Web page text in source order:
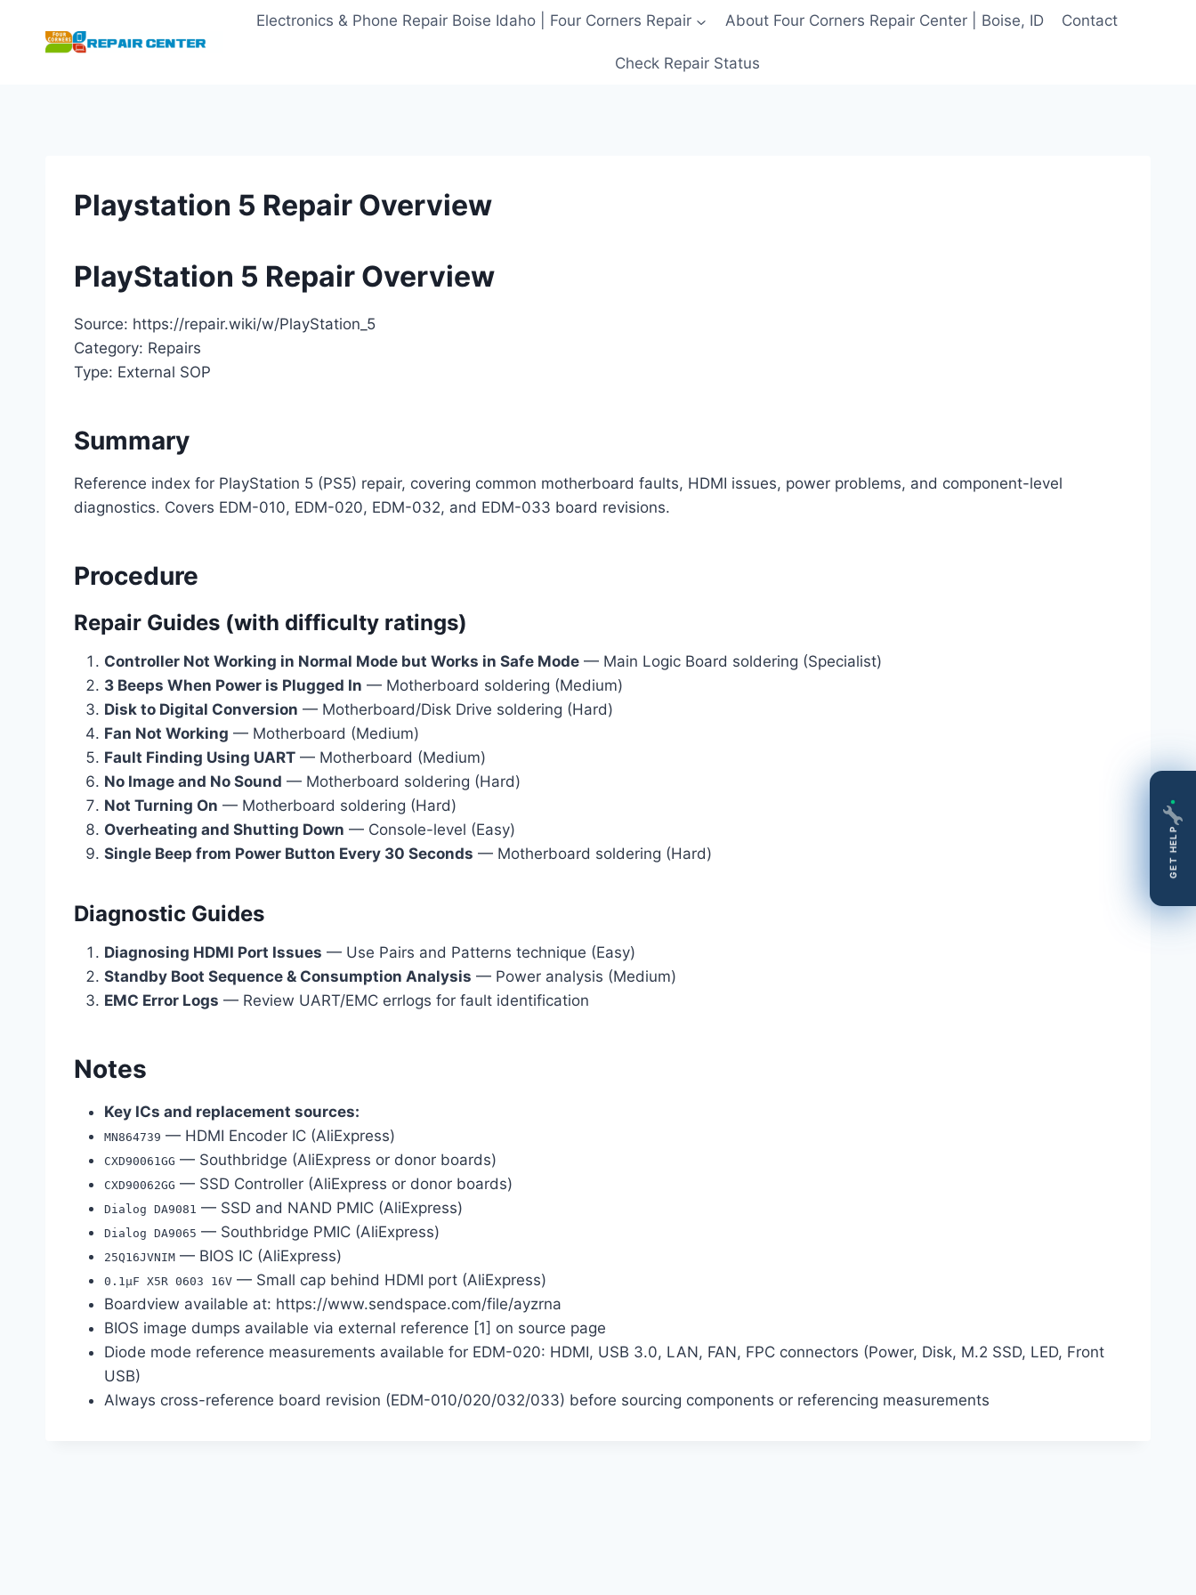
content
Electronics & Phone Repair Boise Idaho | Four Corners Repair About Four Corners Repair Center | Boise, ID Contact
Check Repair Status
Playstation 5 Repair Overview
PlayStation 5 Repair Overview
Source: https://repair.wiki/w/PlayStation_5
Category: Repairs
Type: External SOP
Summary
Reference index for PlayStation 5 (PS5) repair, covering common motherboard faults, HDMI issues, power problems, and component-level
diagnostics. Covers EDM-010, EDM-020, EDM-032, and EDM-033 board revisions.
Procedure
Repair Guides (with difficulty ratings)
Controller Not Working in Normal Mode but Works in Safe Mode — Main Logic Board soldering (Specialist)
3 Beeps When Power is Plugged In — Motherboard soldering (Medium)
Disk to Digital Conversion — Motherboard/Disk Drive soldering (Hard)
Fan Not Working — Motherboard (Medium)
Fault Finding Using UART — Motherboard (Medium)
No Image and No Sound — Motherboard soldering (Hard)
Not Turning On — Motherboard soldering (Hard)
Overheating and Shutting Down — Console-level (Easy)
Single Beep from Power Button Every 30 Seconds — Motherboard soldering (Hard)
Diagnostic Guides
Diagnosing HDMI Port Issues — Use Pairs and Patterns technique (Easy)
Standby Boot Sequence & Consumption Analysis — Power analysis (Medium)
EMC Error Logs — Review UART/EMC errlogs for fault identification
Notes
Key ICs and replacement sources:
MN864739 — HDMI Encoder IC (AliExpress)
CXD90061GG — Southbridge (AliExpress or donor boards)
CXD90062GG — SSD Controller (AliExpress or donor boards)
Dialog DA9081 — SSD and NAND PMIC (AliExpress)
Dialog DA9065 — Southbridge PMIC (AliExpress)
25Q16JVNIM — BIOS IC (AliExpress)
0.1µF X5R 0603 16V — Small cap behind HDMI port (AliExpress)
Boardview available at: https://www.sendspace.com/file/ayzrna
BIOS image dumps available via external reference [1] on source page
Diode mode reference measurements available for EDM-020: HDMI, USB 3.0, LAN, FAN, FPC connectors (Power, Disk, M.2 SSD, LED, Front
USB)
Always cross-reference board revision (EDM-010/020/032/033) before sourcing components or referencing measurements
GET HELP